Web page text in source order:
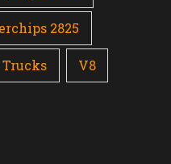
2825
Trucks V8